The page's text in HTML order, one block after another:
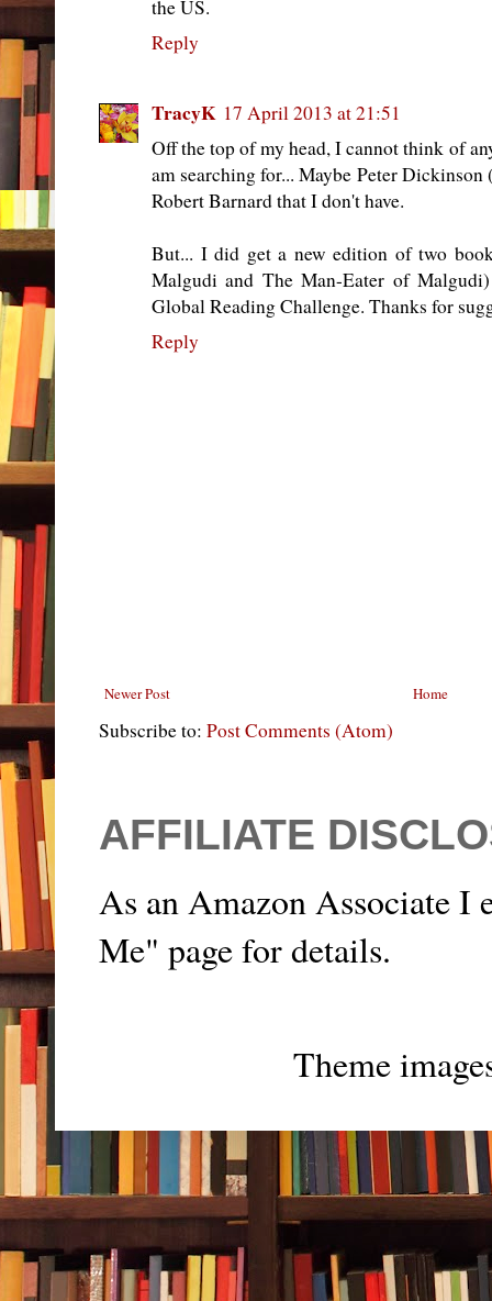
the US.
Reply
TracyK 17 April 2013 at 21:51
Off the top of my head, I cannot think of
am searching for... Maybe Peter
Robert Barnard that I don't have.
But... I did get a new edition of two
Malgudi and The Man-Eater of
Global Reading Challenge. Thanks for
Reply
Newer Post Home
Subscribe to: Post Comments (Atom)
AFFILIATE
As an Amazon Associate I
Me" page for details.
Theme